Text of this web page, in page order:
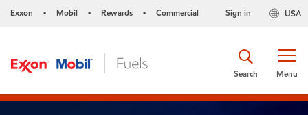
Exxon • Mobil • Rewards • Commercial USA
Sign in
Menu
Search